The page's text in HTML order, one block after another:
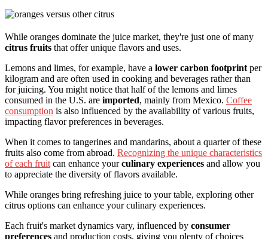
While oranges dominate the juice market, they're just one of many
citrus fruits that offer unique flavors and uses.
Lemons and limes, for example, have a lower carbon footprint per
kilogram and are often used in cooking and beverages rather than
for juicing. You might notice that half of the lemons and limes
consumed in the U.S. are imported, mainly from Mexico. Coffee
consumption is also influenced by the availability of various fruits,
impacting flavor preferences in beverages.
When it comes to tangerines and mandarins, about a quarter of these
fruits also come from abroad. Recognizing the unique characteristics
of each fruit can enhance yourculinary experiences and allow you
to appreciate the diversity of flavors available.
While oranges bring refreshing juice to your table, exploring other
citrus options can enhance your culinary experiences.
Each fruit's market dynamics vary, influenced by consumer
preferences and production costs, giving you plenty of choices